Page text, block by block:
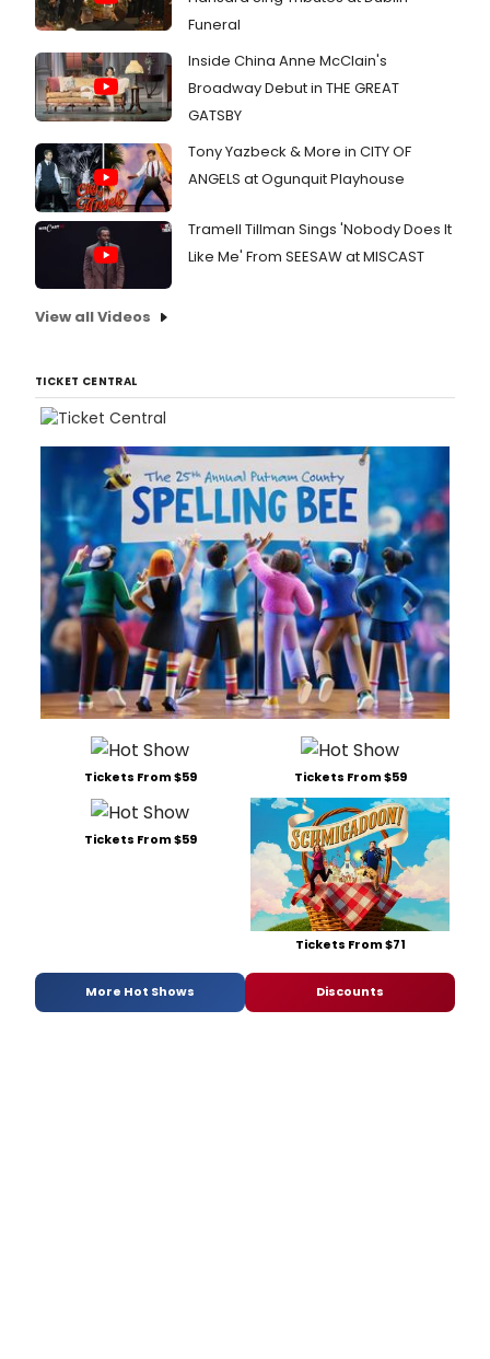
Funeral
Inside China Anne McClain's
Broadway Debut in THE GREAT
GATSBY
Tony Yazbeck & More in CITY OF
ANGELS at Ogunquit Playhouse
Tramell Tillman Sings 'Nobody Does It
Like Me' From SEESAW at MISCAST
View all Videos
TICKET CENTRAL
Tickets From $59 Tickets From $59
Tickets From $59
Tickets From $71
More Hot Shows Discounts